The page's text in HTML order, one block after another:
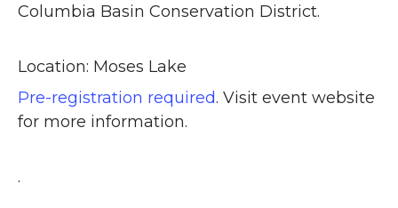
Columbia Basin Conservation District.
Location: Moses Lake
Pre-registration required. Visit event website
for more information.
.